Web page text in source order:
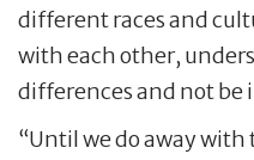
different races and
with each other,
differences and not
“Until we do away